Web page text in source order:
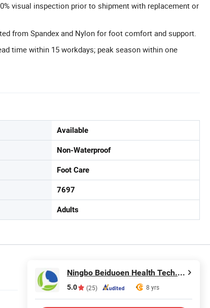
visual inspection prior to shipment with replacement or
from Spandex and Nylon for foot comfort and support.
time within 15 workdays; peak season within one
Available
Non-Waterproof
Foot Care
7697
Adults
Ningbo Beiduoen Health Tech. Co., Ltd.
5.0 (25) 8 yrs